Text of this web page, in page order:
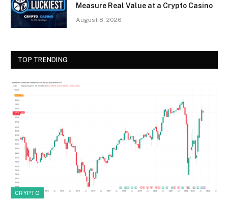
Measure Real Value at a Crypto Casino
August 8, 2026
TOP TRENDING
CRYPTO